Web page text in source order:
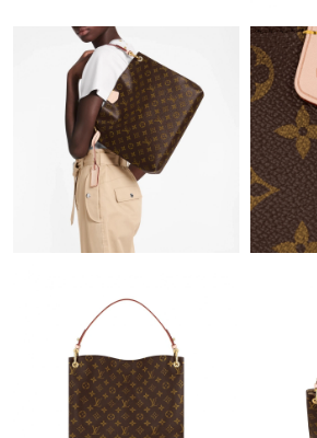
Just Sold: Vince from Cleveland on May
Just Sold: Grace from Chicago on Jun 05,
Just Sold: Ursula from Hong Kong on
Just Sold: Vince from Miami on May 20,
Just Sold: Jack from Washington, D.C. on